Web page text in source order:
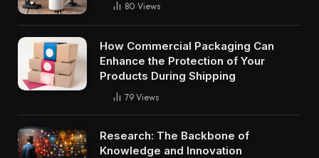
80 Views
How Commercial Packaging Can
Enhance the Protection of Your
Products During Shipping
79 Views
Research: The Backbone of
Knowledge and Innovation